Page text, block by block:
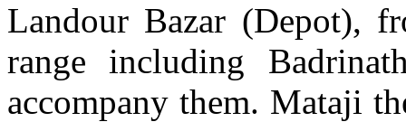
Landour Bazar (Depot),
range including
accompany them. Mataji